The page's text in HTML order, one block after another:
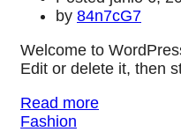
by 84n7cG7
Welcome to
Edit or delete it, then
Read more
Fashion